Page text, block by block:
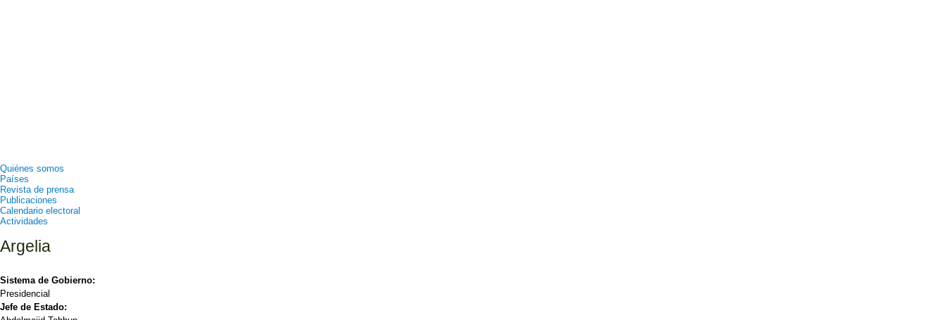
Quiénes somos
Países
Revista de prensa
Publicaciones
Calendario electoral
Actividades
Argelia
Sistema de Gobierno:
Presidencial
Jefe de Estado: